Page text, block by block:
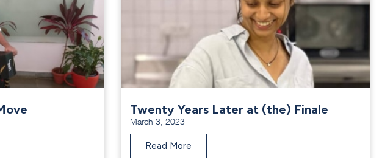
Twenty Years Later at (the) Finale
March 3, 2023
Read More